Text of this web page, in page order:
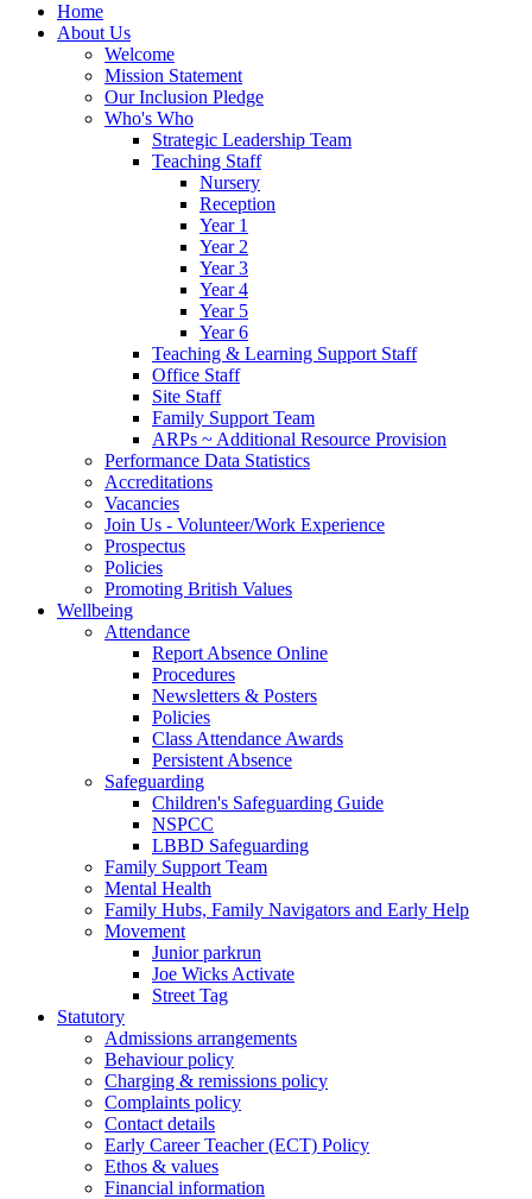
Home
About Us
Welcome
Mission Statement
Our Inclusion Pledge
Who's Who
Strategic Leadership Team
Teaching Staff
Nursery
Reception
Year 1
Year 2
Year 3
Year 4
Year 5
Year 6
Teaching & Learning Support Staff
Office Staff
Site Staff
Family Support Team
ARPs ~ Additional Resource Provision
Performance Data Statistics
Accreditations
Vacancies
Join Us - Volunteer/Work Experience
Prospectus
Policies
Promoting British Values
Wellbeing
Attendance
Report Absence Online
Procedures
Newsletters & Posters
Policies
Class Attendance Awards
Persistent Absence
Safeguarding
Children's Safeguarding Guide
NSPCC
LBBD Safeguarding
Family Support Team
Mental Health
Family Hubs, Family Navigators and Early Help
Movement
Junior parkrun
Joe Wicks Activate
Street Tag
Statutory
Admissions arrangements
Behaviour policy
Charging & remissions policy
Complaints policy
Contact details
Early Career Teacher (ECT) Policy
Ethos & values
Financial information